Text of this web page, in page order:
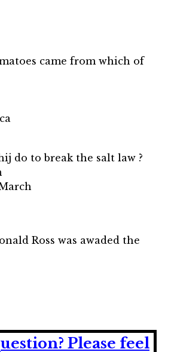
came from which of
do to break the salt law ?
Ross was awaded the
Please feel